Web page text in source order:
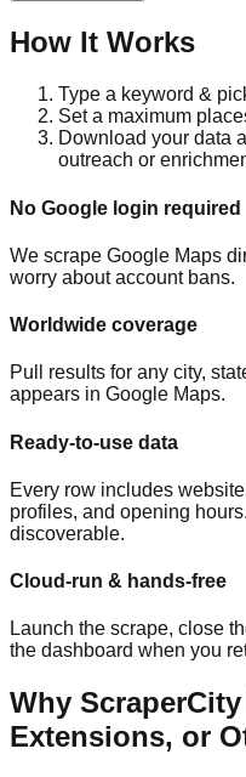
How It Works
Type a keyword &
Set a maximum
Download your data
outreach or
No Google login required
We scrape Google Maps
worry about account bans.
Worldwide coverage
Pull results for any city,
appears in Google Maps.
Ready-to-use data
Every row includes
profiles, and opening
discoverable.
Cloud-run & hands-free
Launch the scrape, close
the dashboard when you
Why
Extensions, or